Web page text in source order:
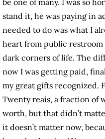
be one of many. I was so
stand it, he was paying in
needed to do was what I
heart from public
dark corners of life. The
now I was getting paid,
my great gifts recognized.
Twenty reais, a fraction of
worth, but that didn’t
it doesn’t matter now,